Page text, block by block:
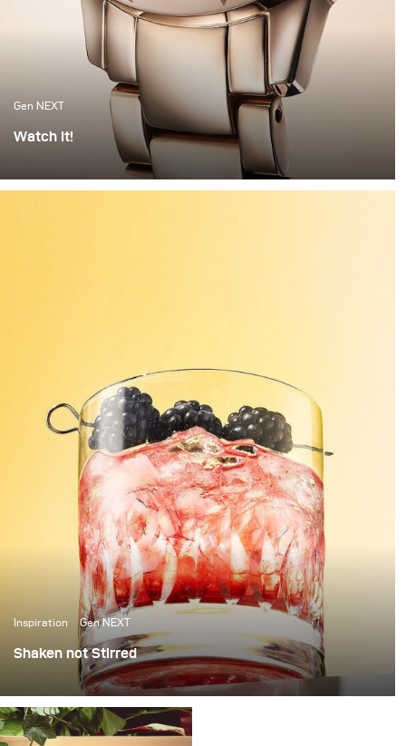
Gen NEXT
Watch It!
I find watches to be one of the most complex objects to
photograph. The set up alone can take hours of
Inspiration Gen NEXT
Shaken not Stirred
The last few weeks in Berlin have been amazing, with
over 25 degrees temperatures and sunshine, it’s been
the perfect weather to photograph some cool summer